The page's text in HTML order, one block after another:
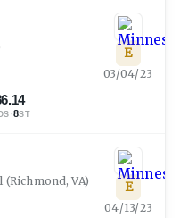
·8ST
E
03/04/23
(Richmond, VA) E
04/13/23